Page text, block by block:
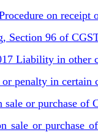
on receipt
Section 96 of
Liability in other
penalty in certain
or purchase of
sale or purchase